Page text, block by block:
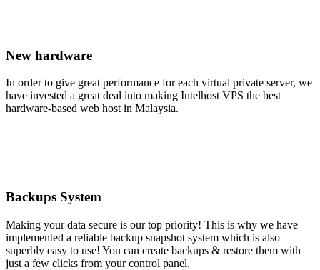
New hardware
In order to give great performance for each virtual private server, we
have invested a great deal into making Intelhost VPS the best
hardware-based web host in Malaysia.
Backups System
Making your data secure is our top priority! This is why we have
implemented a reliable backup snapshot system which is also
superbly easy to use! You can create backups & restore them with
just a few clicks from your control panel.